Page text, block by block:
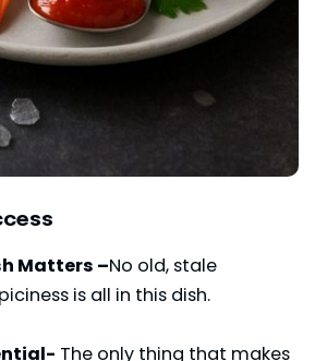
Matters –No old, stale
is all in this dish.
The only thing that makes